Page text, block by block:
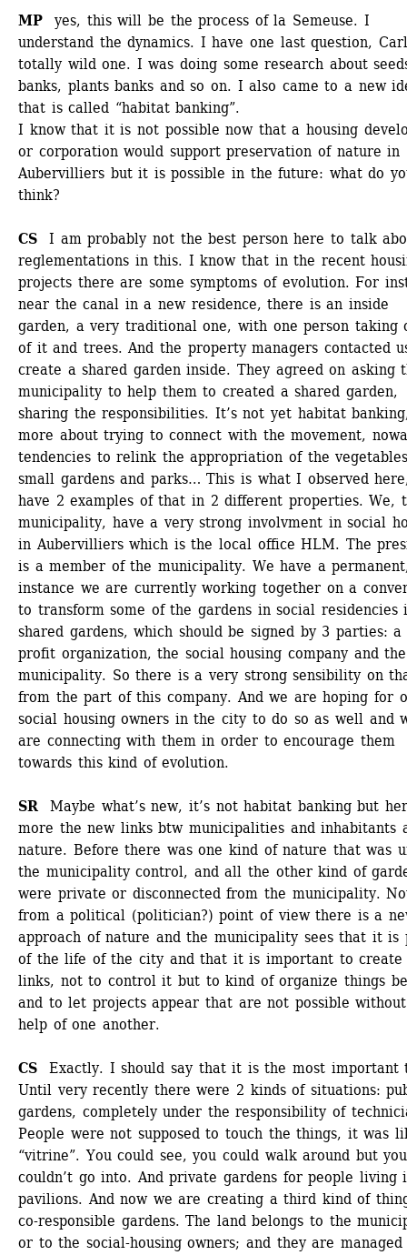
MP
yes, this will be the process of la Semeuse. I
understand the dynamics. I have one last question,
totally wild one. I was doing some research about
banks, plants banks and so on. I also came to a new
that is called “habitat banking”.
I know that it is not possible now that a housing
or corporation would support preservation of nature in
Aubervilliers but it is possible in the future: what do
think?
CS I am probably not the best person here to talk
reglementations in this. I know that in the recent
projects there are some symptoms of evolution. For
near the canal in a new residence, there is an inside
garden, a very traditional one, with one person taking
of it and trees. And the property managers contacted
create a shared garden inside. They agreed on asking
municipality to help them to created a shared garden,
sharing the responsibilities. It’s not yet habitat
more about trying to connect with the movement,
tendencies to relink the appropriation of the
small gardens and parks… This is what I observed
have 2 examples of that in 2 different properties. We,
municipality, have a very strong involvment in social
in Aubervilliers which is the local office HLM. The
is a member of the municipality. We have a
instance we are currently working together on a
to transform some of the gardens in social residencies
shared gardens, which should be signed by 3 parties: a
profit organization, the social housing company and the
municipality. So there is a very strong sensibility on
from the part of this company. And we are hoping for
social housing owners in the city to do so as well and
are connecting with them in order to encourage them
towards this kind of evolution.
SR
Maybe what’s new, it’s not habitat banking but
more the new links btw municipalities and inhabitants
nature. Before there was one kind of nature that was
the municipality control, and all the other kind of
were private or disconnected from the municipality.
from a political (politician?) point of view there is a
approach of nature and the municipality sees that it is
of the life of the city and that it is important to create
links, not to control it but to kind of organize things
and to let projects appear that are not possible
help of one another.
CS
Exactly. I should say that it is the most important
Until very recently there were 2 kinds of situations:
gardens, completely under the responsibility of
People were not supposed to touch the things, it was
“vitrine”. You could see, you could walk around but you
couldn’t go into. And private gardens for people living
pavilions. And now we are creating a third kind of
co-responsible gardens. The land belongs to the
or to the social-housing owners; and they are managed